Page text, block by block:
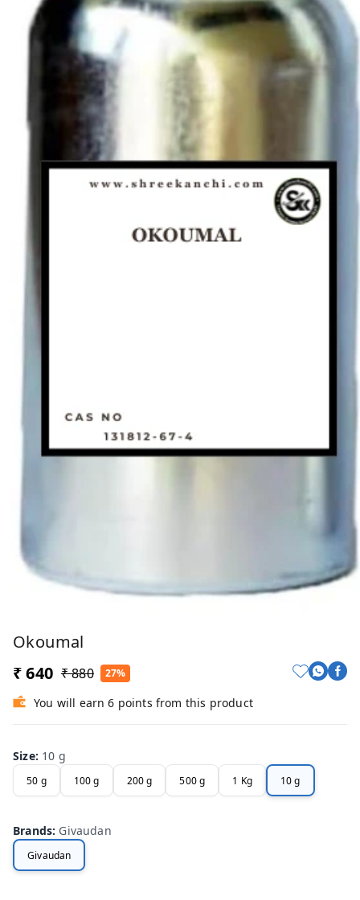
Okoumal
₹ 640 ₹ 880 27%
You will earn 6 points from this product
Size: 10 g
50 g 100 g 200 g 500 g 1 Kg 10 g
Brands: Givaudan
Givaudan